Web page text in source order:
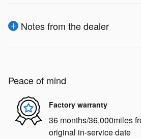
Notes from the dealer
Peace of mind
Factory warranty
36 months/36,000miles
original in-service date